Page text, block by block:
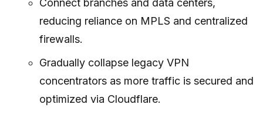
Connect branches and data centers,
reducing reliance on MPLS and centralized
firewalls.
Gradually collapse legacy VPN
concentrators as more traffic is secured and
optimized via Cloudflare.